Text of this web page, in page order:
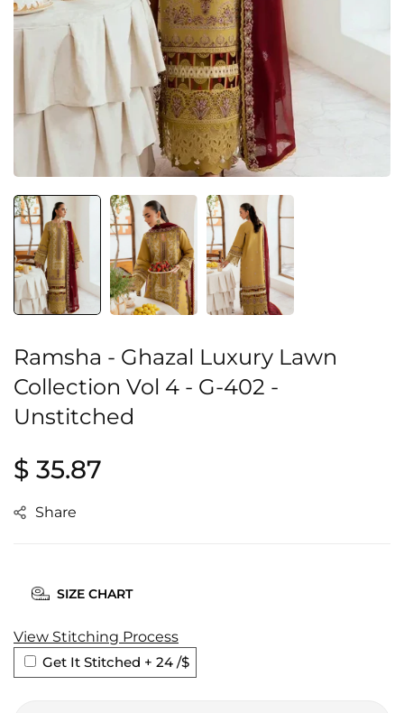
Ramsha - Ghazal Luxury Lawn
Collection Vol 4 - G-402 -
Unstitched
Regular
price
$ 35.87
Share
SIZE CHART
View Stitching Process
Get It Stitched + 24 /$